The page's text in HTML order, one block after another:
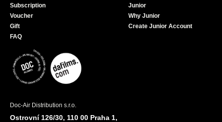
Subscription
Voucher
Gift
FAQ
Junior
Why Junior
Create Junior Account
Doc-Air Distribution s.r.o.
Ostrovní 126/30, 110 00 Praha 1,